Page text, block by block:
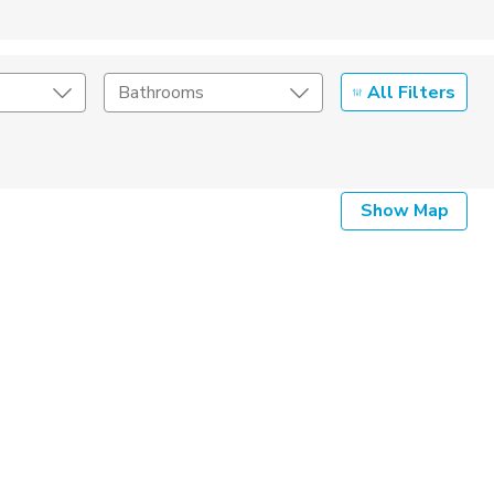
Bathrooms All Filters
Show Map